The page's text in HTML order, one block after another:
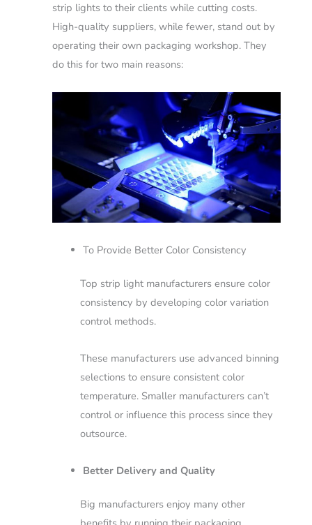
strip lights to their clients while cutting costs.
High-quality suppliers, while fewer, stand out by
operating their own packaging workshop. They
do this for two main reasons:
To Provide Better Color Consistency
Top strip light manufacturers ensure color
consistency by developing color variation
control methods.
These manufacturers use advanced binning
selections to ensure consistent color
temperature. Smaller manufacturers can’t
control or influence this process since they
outsource.
Better Delivery and Quality
Big manufacturers enjoy many other